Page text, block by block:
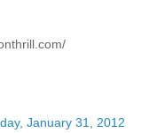
January 31, 2012